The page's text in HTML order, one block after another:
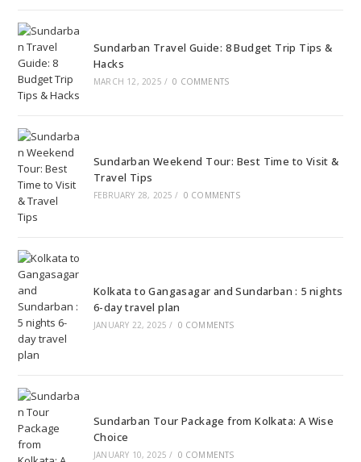
Sundarban Travel Guide: 8 Budget Trip Tips &
Hacks
MARCH 12, 2025 / 0 COMMENTS
Sundarban Weekend Tour: Best Time to Visit &
Travel Tips
FEBRUARY 28, 2025 / 0 COMMENTS
Kolkata to Gangasagar and Sundarban : 5 nights
6-day travel plan
JANUARY 22, 2025 / 0 COMMENTS
Sundarban Tour Package from Kolkata: A Wise
Choice
JANUARY 10, 2025 / 0 COMMENTS